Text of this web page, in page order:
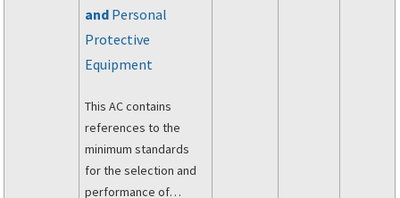
and Personal
Protective
Equipment
This AC contains
references to the
minimum standards
for the selection and
performance of